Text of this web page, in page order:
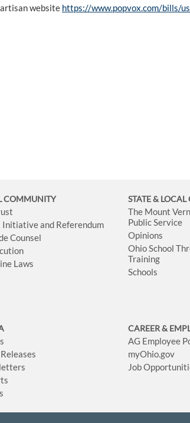
website https://www.popvox.com/bills/
COMMUNITY
Initiative and Referendum
Counsel
Laws
STATE &
The Mount
Public Service
Opinions
Ohio School
Training
Schools
CAREER &
AG Employee
myOhio.gov
Job